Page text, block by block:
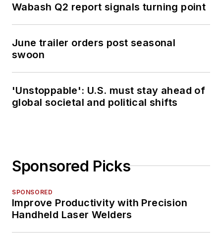
Wabash Q2 report signals turning point
June trailer orders post seasonal
swoon
'Unstoppable': U.S. must stay ahead of
global societal and political shifts
Sponsored Picks
SPONSORED
Improve Productivity with Precision
Handheld Laser Welders